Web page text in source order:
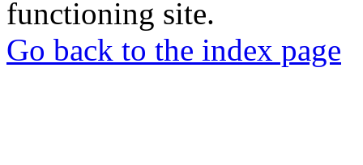
functioning site.
Go back to the index page